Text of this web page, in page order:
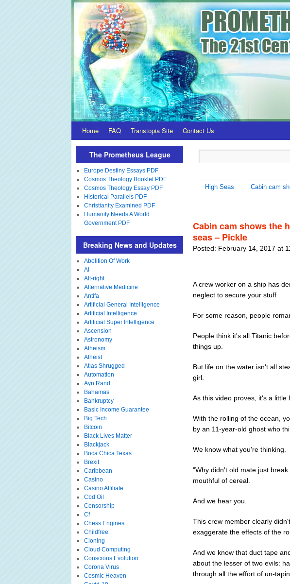
Home FAQ Transtopia Site Contact Us
High Seas Cabin cam
Cabin cam shows the
seas – Pickle
Posted: February 14, 2017 at
A crew worker on a ship has
neglect to secure your stuff
For some reason, people
People think it's all Titanic
things up.
But life on the water isn't all
girl.
As this video proves, it's a little
With the rolling of the ocean,
by an 11-year-old ghost who
We know what you're thinking.
"Why didn't old mate just
mouthful of cereal.
And we hear you.
This crew member clearly
exaggerate the effects of the
And we know that duct tape
about the lesser of two evils:
through all the effort of un-
The Prometheus League
Europe Destiny Essays PDF
Cosmos Theology Booklet PDF
Cosmos Theology Essay PDF
Historical Parallels PDF
Christianity Examined PDF
Humanity Needs A World
Government PDF
Breaking News and Updates
Abolition Of Work
Ai
Alt-right
Alternative Medicine
Antifa
Artificial General Intelligence
Artificial Intelligence
Artificial Super Intelligence
Ascension
Astronomy
Atheism
Atheist
Atlas Shrugged
Automation
Ayn Rand
Bahamas
Bankruptcy
Basic Income Guarantee
Big Tech
Bitcoin
Black Lives Matter
Blackjack
Boca Chica Texas
Brexit
Caribbean
Casino
Casino Affiliate
Cbd Oil
Censorship
Cf
Chess Engines
Childfree
Cloning
Cloud Computing
Conscious Evolution
Corona Virus
Cosmic Heaven